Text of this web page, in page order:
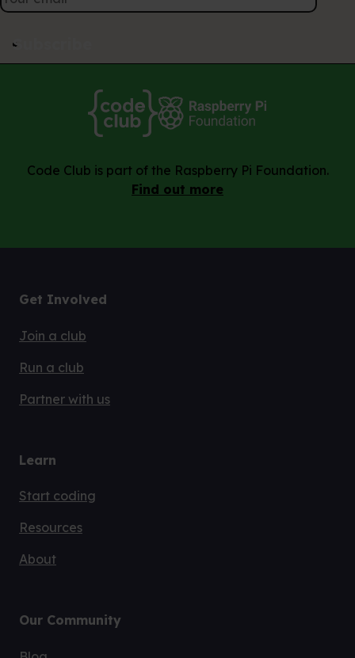
Subscribe
Code Club is part of the Raspberry Pi Foundation.
Find out more
Get Involved
Join a club
Run a club
Partner with us
Learn
Start coding
Resources
About
Our Community